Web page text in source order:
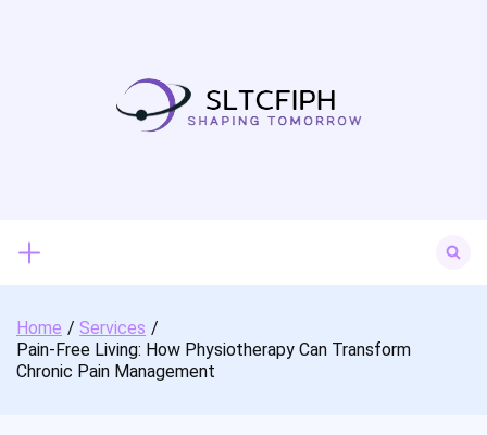
for:
Home
Services
Pain-Free Living: How Physiotherapy Can Transform
Chronic Pain Management